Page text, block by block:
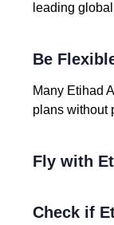
leading
Be
Many Etihad
plans without
Fly with
Check if